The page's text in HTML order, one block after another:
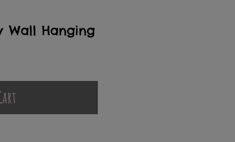
Wall Hanging